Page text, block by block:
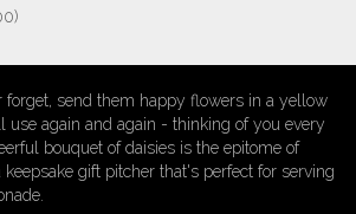
forget, send them happy flowers in a yellow
use again and again - thinking of you every
bouquet of daisies is the epitome of
gift pitcher that's perfect for serving